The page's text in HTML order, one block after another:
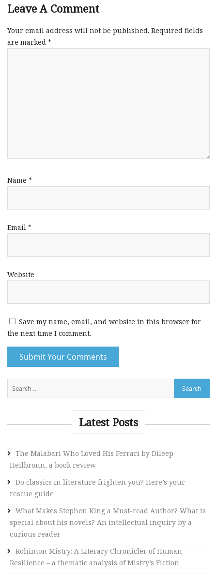
Leave A Comment
Your email address will not be published. Required fields
are marked *
Name *
Email *
Website
Save my name, email, and website in this browser for
the next time I comment.
l
a
:
Latest Posts
The Malabari Who Loved His Ferrari by Dileep
Heilbronn, a book review
Do classics in literature frighten you? Here’s your
rescue guide
What Makes Stephen King a Must-read Author? What is
special about his novels? An intellectual inquiry by a
curious reader
Rohinton Mistry: A Literary Chronicler of Human
Resilience – a thematic analysis of Mistry’s Fiction